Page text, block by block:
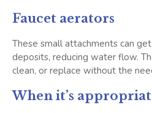
Faucet aerators
These small attachments can
deposits, reducing water flow.
clean, or replace without the
When it’s